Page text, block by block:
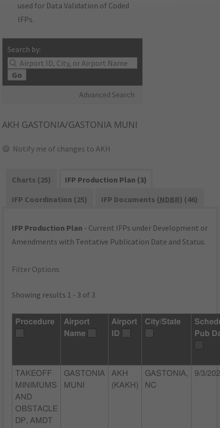
used for Data Validation of Coded
IFPs.
Search by:
Go
Advanced Search
AKH GASTONIA/GASTONIA MUNI
Notify me of changes to AKH
Charts (25)
IFP Production Plan (3)
IFP Coordination (25)
IFP Documents (NDBR) (46)
IFP Production Plan - Current IFPs under Development or
Amendments with Tentative Publication Date and Status.
Filter Options
Showing results 1 - 3 of 3
Procedure
Airport
Name
Airport
ID
City/State
Pub
TAKEOFF
MINIMUMS
AND
OBSTACLE
DP, AMDT
GASTONIA
MUNI
AKH
(KAKH)
GASTONIA,
NC
9/3/